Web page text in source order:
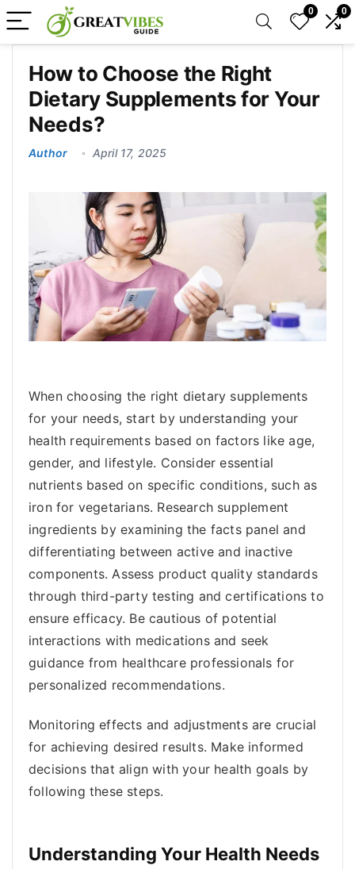
0 0
How to Choose the Right
Dietary Supplements for Your
Needs?
Author April 17, 2025
When choosing the right dietary supplements
for your needs, start by understanding your
health requirements based on factors like age,
gender, and lifestyle. Consider essential
nutrients based on specific conditions, such as
iron for vegetarians. Research supplement
ingredients by examining the facts panel and
differentiating between active and inactive
components. Assess product quality standards
through third-party testing and certifications to
ensure efficacy. Be cautious of potential
interactions with medications and seek
guidance from healthcare professionals for
personalized recommendations.
Monitoring effects and adjustments are crucial
for achieving desired results. Make informed
decisions that align with your health goals by
following these steps.
Understanding Your Health Needs